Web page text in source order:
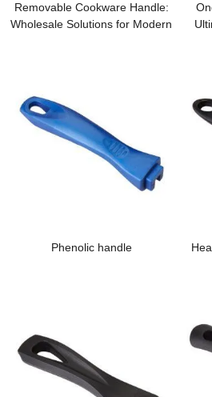
Removable Cookware Handle:
Wholesale Solutions for Modern
Phenolic handle